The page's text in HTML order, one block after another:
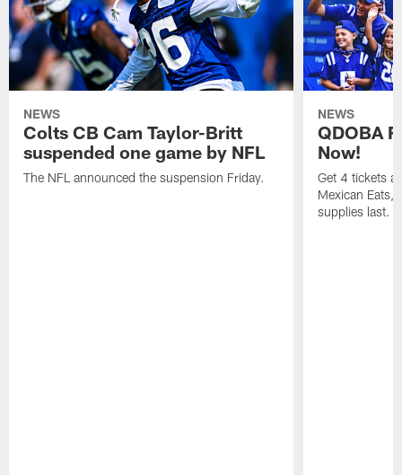
NEWS
Colts CB Cam Taylor-Britt
suspended one game by NFL
The NFL announced the suspension Friday.
NEWS
QDOBA
Now!
Get 4 tickets
Mexican Eats,
supplies last.